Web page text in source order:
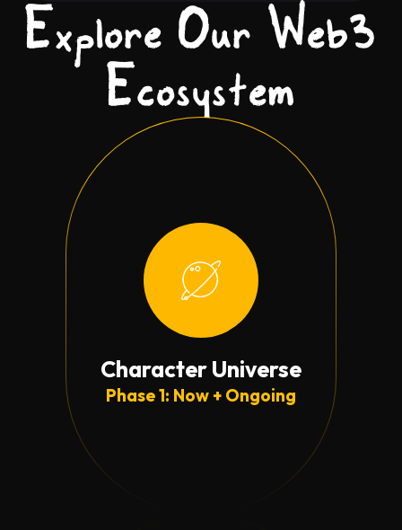
Explore Our Web2
Ecosystem
Character Universe
Phase 1: Now + Ongoing